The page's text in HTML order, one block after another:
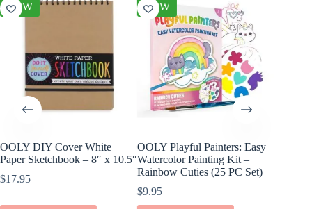
NEW
OOLY DIY Cover White
Paper Sketchbook – 8″ x 10.5″
$17.95
NEW
OOLY Playful Painters: Easy
Watercolor Painting Kit –
Rainbow Cuties (25 PC Set)
$9.95